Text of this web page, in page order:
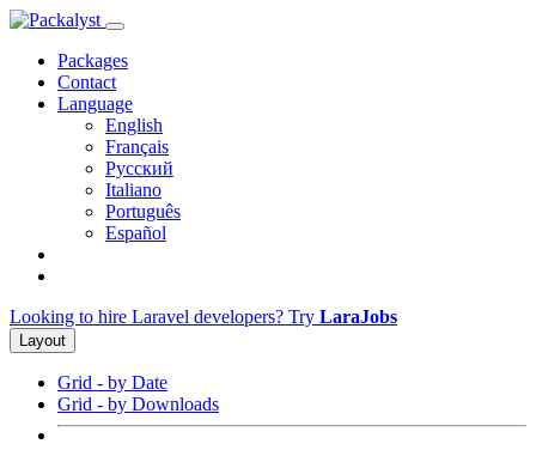
Packages
Contact
Language
English
Français
Русский
Italiano
Português
Español
Looking to hire Laravel developers? Try LaraJobs
Layout
Grid - by Date
Grid - by Downloads